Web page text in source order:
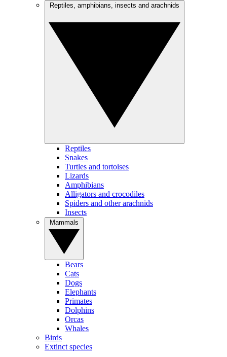
Reptiles
Snakes
Turtles and tortoises
Lizards
Amphibians
Alligators and crocodiles
Spiders and other arachnids
Insects
Bears
Cats
Dogs
Elephants
Primates
Dolphins
Orcas
Whales
Birds
Extinct species